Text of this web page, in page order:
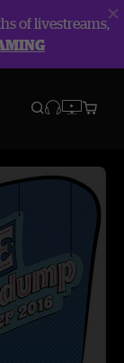
of livestreams,